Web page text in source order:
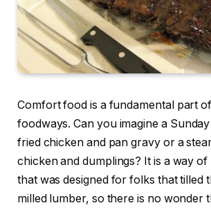
Comfort food is a fundamental part
foodways. Can you imagine a
fried chicken and pan gravy or a
chicken and dumplings? It is a way
that was designed for folks that tilled
milled lumber, so there is no wonder